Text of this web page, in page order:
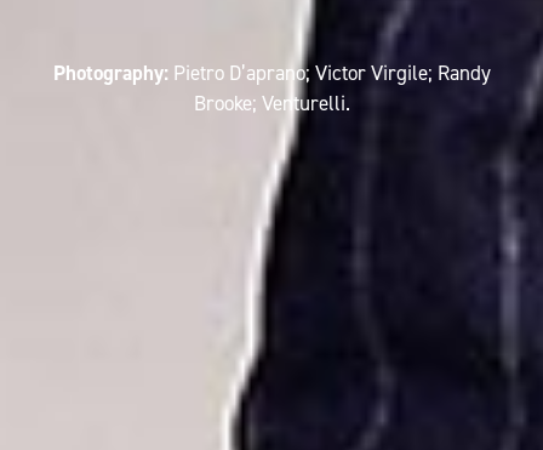
Photography: Pietro D’aprano; Victor Virgile; Randy
Brooke; Venturelli.